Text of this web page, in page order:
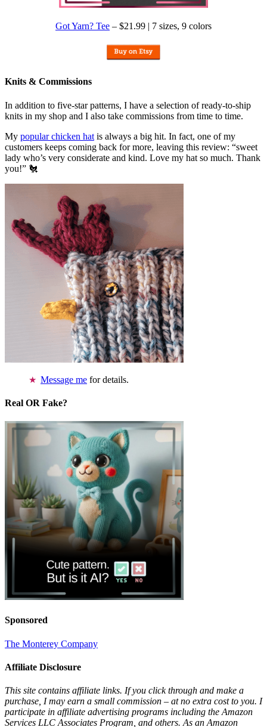
Got Yarn? Tee – $21.99 | 7 sizes, 9 colors
Knits & Commissions
In addition to five-star patterns, I have a selection of ready-to-ship
knits in my shop and I also take commissions from time to time.
My popular chicken hat is always a big hit. In fact, one of my
customers keeps coming back for more, leaving this review: “sweet
lady who’s very considerate and kind. Love my hat so much. Thank
you!” 🐔
Message me for details.
Real OR Fake?
Sponsored
The Monterey Company
Affiliate Disclosure
This site contains affiliate links. If you click through and make a
purchase, I may earn a small commission – at no extra cost to you. I
participate in affiliate advertising programs including the Amazon
Services LLC Associates Program, and others. As an Amazon